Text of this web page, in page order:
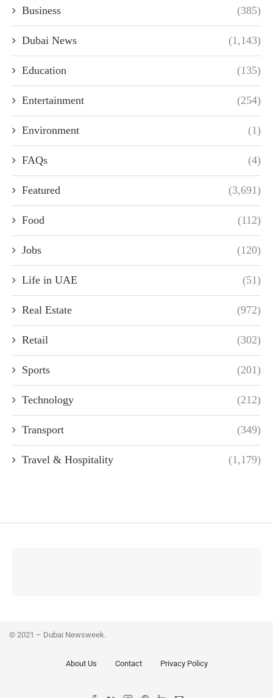
Business (385)
Dubai News (1,143)
Education (135)
Entertainment (254)
Environment (1)
FAQs (4)
Featured (3,691)
Food (112)
Jobs (120)
Life in UAE (51)
Real Estate (972)
Retail (302)
Sports (201)
Technology (212)
Transport (349)
Travel & Hospitality (1,179)
© 2021 – Dubai Newsweek.
About Us Contact Privacy Policy